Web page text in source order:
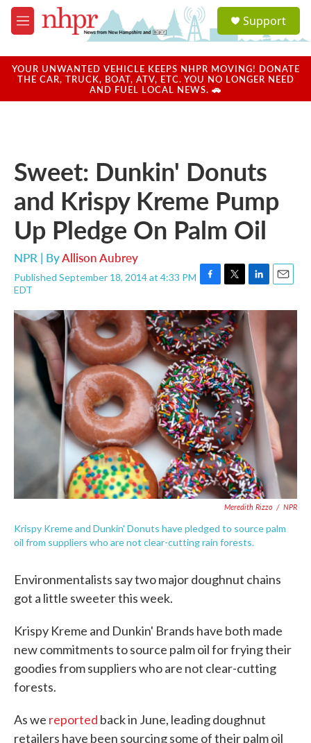
Skip to main content
M
e
u
a
u
Support
YOUR UNWANTED VEHICLE KEEPS NHPR MOVING! DONATE
THE CAR, TRUCK, BOAT, ATV, ETC. YOU NO LONGER NEED
AND FUEL LOCAL NEWS. 🚗
Sweet: Dunkin' Donuts
and Krispy Kreme Pump
Up Pledge On Palm Oil
NPR | ByAllison Aubrey
Published September 18, 2014 at 4:33 PM
EDT
F
c
e
b
o
o
k
T
i
t
t
e
r
L
n
k
e
d
n
E
a
Meredith Rizzo / NPR
Krispy Kreme and Dunkin' Donuts have pledged to source palm
oil from suppliers who are not clear-cutting rain forests.
Environmentalists say two major doughnut chains
got a little sweeter this week.
Krispy Kreme and Dunkin' Brands have both made
new commitments to source palm oil for frying their
goodies from suppliers who are not clear-cutting
forests.
As we reported back in June, leading doughnut
retailers have been sourcing some of their palm oil